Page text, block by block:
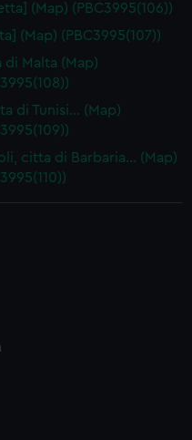
(Map) (PBC3995(106))
(Map) (PBC3995(107))
di Malta (Map)
di Tunisi… (Map)
citta di Barbaria… (Map)